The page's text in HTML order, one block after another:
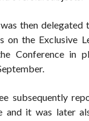
then delegated
on the Exclusive
Conference in
subsequently
and it was later